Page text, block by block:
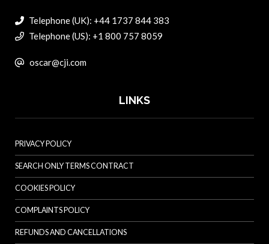
Telephone (UK): +44 1737 844 383
Telephone (US): +1 800 757 8059
oscar@cji.com
LINKS
PRIVACY POLICY
SEARCH ONLY TERMS CONTRACT
COOKIES POLICY
COMPLAINTS POLICY
REFUNDS AND CANCELLATIONS